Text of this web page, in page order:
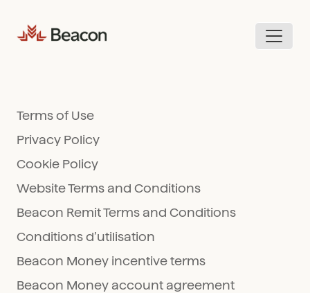
content
Terms of Use
Privacy Policy
Cookie Policy
Website Terms and Conditions
Beacon Remit Terms and Conditions
Conditions d’utilisation
Beacon Money incentive terms
Beacon Money account agreement